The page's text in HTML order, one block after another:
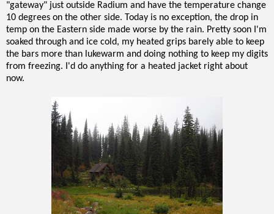
"gateway" just outside Radium and have the temperature change
10 degrees on the other side. Today is no exception, the drop in
temp on the Eastern side made worse by the rain. Pretty soon I'm
soaked through and ice cold, my heated grips barely able to keep
the bars more than lukewarm and doing nothing to keep my digits
from freezing. I'd do anything for a heated jacket right about
now.